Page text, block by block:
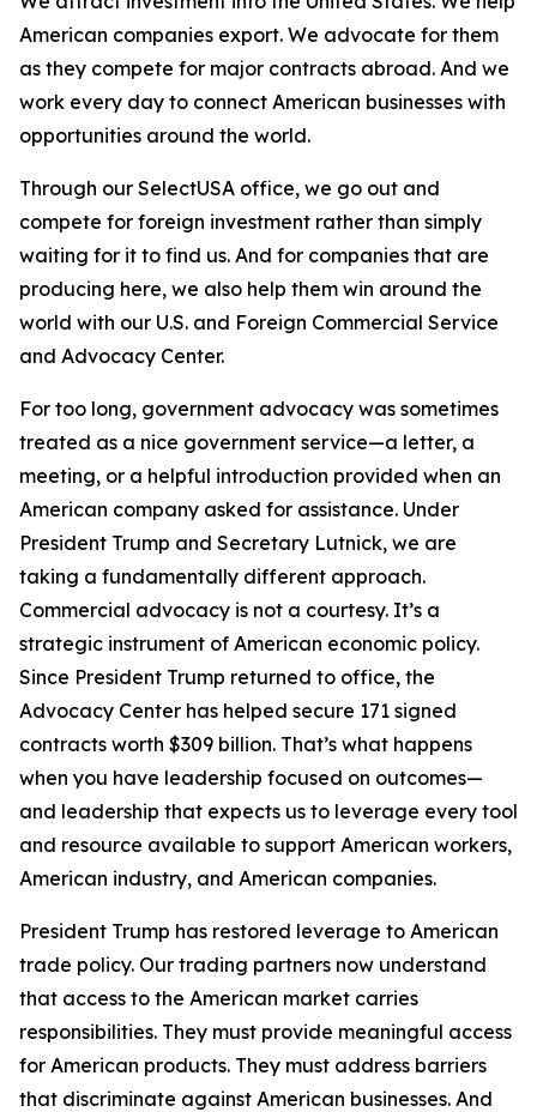
American companies export. We advocate for them
as they compete for major contracts abroad. And we
work every day to connect American businesses with
opportunities around the world.
Through our SelectUSA office, we go out and
compete for foreign investment rather than simply
waiting for it to find us. And for companies that are
producing here, we also help them win around the
world with our U.S. and Foreign Commercial Service
and Advocacy Center.
For too long, government advocacy was sometimes
treated as a nice government service—a letter, a
meeting, or a helpful introduction provided when an
American company asked for assistance. Under
President Trump and Secretary Lutnick, we are
taking a fundamentally different approach.
Commercial advocacy is not a courtesy. It’s a
strategic instrument of American economic policy.
Since President Trump returned to office, the
Advocacy Center has helped secure 171 signed
contracts worth $309 billion. That’s what happens
when you have leadership focused on outcomes—
and leadership that expects us to leverage every tool
and resource available to support American workers,
American industry, and American companies.
President Trump has restored leverage to American
trade policy. Our trading partners now understand
that access to the American market carries
responsibilities. They must provide meaningful access
for American products. They must address barriers
that discriminate against American businesses. And